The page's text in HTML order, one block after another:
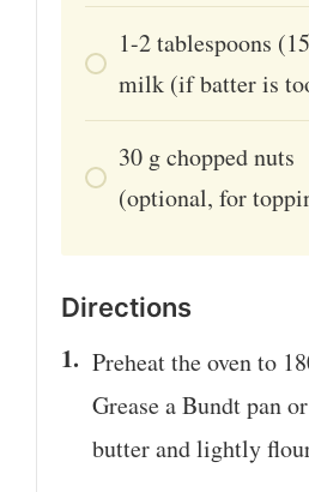
1-2tablespoons
milk (if batter is
30 gchopped nuts
(optional, for
Directions
Preheat the oven to
Grease a Bundt pan
butter and lightly